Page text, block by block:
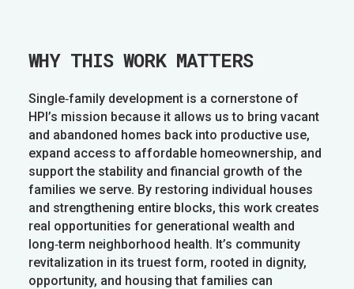
WHY THIS WORK MATTERS
Single‑family development is a cornerstone of
HPI’s mission because it allows us to bring vacant
and abandoned homes back into productive use,
expand access to affordable homeownership, and
support the stability and financial growth of the
families we serve. By restoring individual houses
and strengthening entire blocks, this work creates
real opportunities for generational wealth and
long‑term neighborhood health. It’s community
revitalization in its truest form, rooted in dignity,
opportunity, and housing that families can